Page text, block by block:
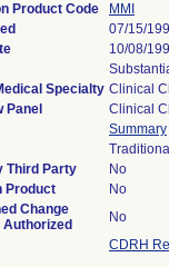
Product Code
MMI
07/15/
10/08/
Specialty Clinical
Panel
Clinical
Summary
Third Party
No
Product
No
Change
No
CDRH